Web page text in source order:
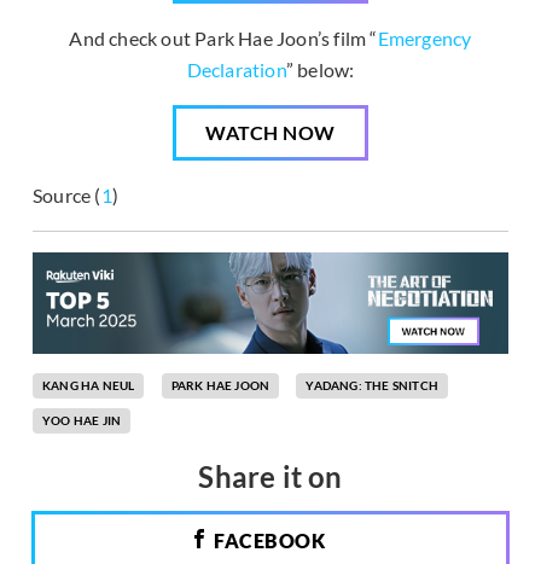
And check out Park Hae Joon’s film “Emergency
Declaration” below:
WATCH NOW
Source (1)
KANG HA NEUL PARK HAE JOON YADANG: THE SNITCH
YOO HAE JIN
Share it on
FACEBOOK